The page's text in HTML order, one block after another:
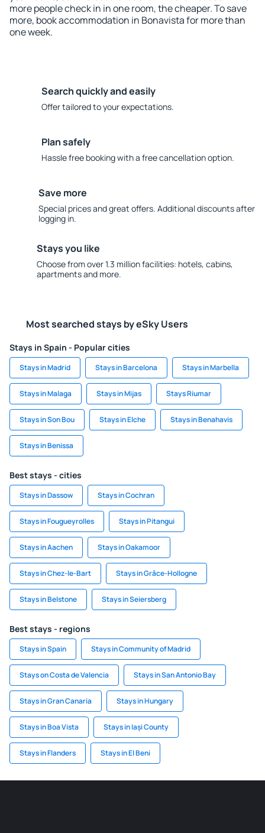
more people check in in one room, the cheaper. To save
more, book accommodation in Bonavista for more than
one week.
Search quickly and easily
Offer tailored to your expectations.
Plan safely
Hassle free booking with a free cancellation option.
Save more
Special prices and great offers. Additional discounts after
logging in.
Stays you like
Choose from over 1.3 million facilities: hotels, cabins,
apartments and more.
Most searched stays by eSky Users
Stays in Spain - Popular cities
Stays in Madrid Stays in Barcelona Stays in Marbella
Stays in Malaga Stays in Mijas Stays Riumar
Stays in Son Bou Stays in Elche Stays in Benahavis
Stays in Benissa
Best stays - cities
Stays in Dassow Stays in Cochran
Stays in Fougueyrolles Stays in Pitangui
Stays in Aachen Stays in Oakamoor
Stays in Chez-le-Bart Stays in Grâce-Hollogne
Stays in Belstone Stays in Seiersberg
Best stays - regions
Stays in Spain Stays in Community of Madrid
Stays on Costa de Valencia Stays in San Antonio Bay
Stays in Gran Canaria Stays in Hungary
Stays in Boa Vista Stays in Iași County
Stays in Flanders Stays in El Beni